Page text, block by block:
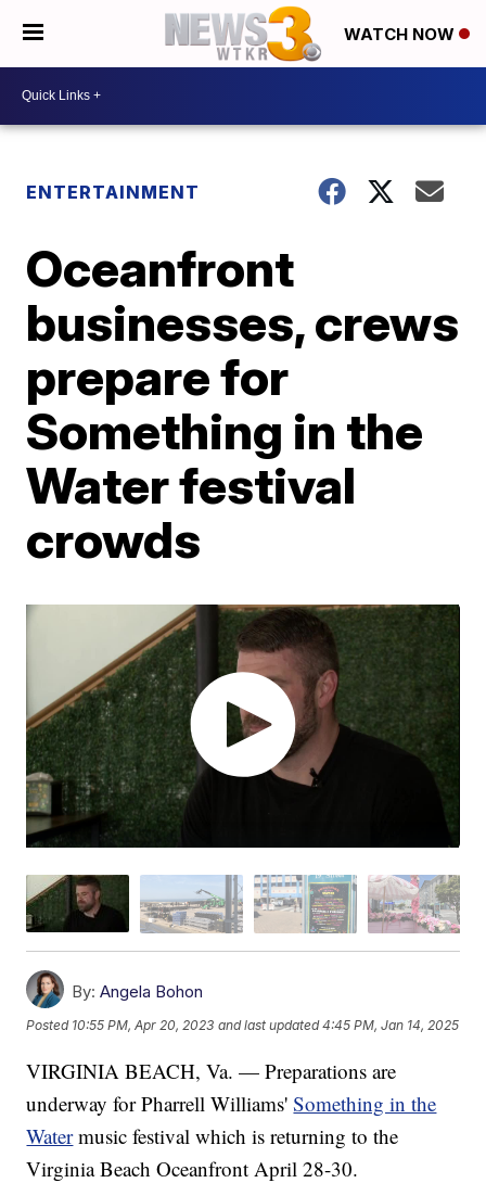
WATCH NOW
ENTERTAINMENT
Oceanfront
businesses, crews
prepare for
Something in the
Water festival
crowds
By: Angela Bohon
Posted 10:55 PM, Apr 20, 2023 and last updated 4:45 PM, Jan 14, 2025
VIRGINIA BEACH, Va. — Preparations are
underway for Pharrell Williams'Something in the
Watermusic festival which is returning to the
Virginia Beach Oceanfront April 28-30.